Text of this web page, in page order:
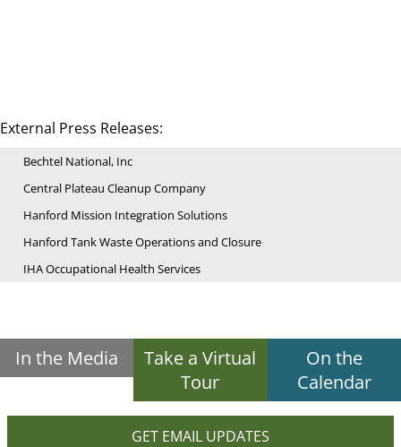
External Press Releases:
Bechtel National, Inc
Central Plateau Cleanup Company
Hanford Mission Integration Solutions
Hanford Tank Waste Operations and Closure
IHA Occupational Health Services
In the Media
Take a Virtual
Tour
On the
Calendar
GET EMAIL UPDATES